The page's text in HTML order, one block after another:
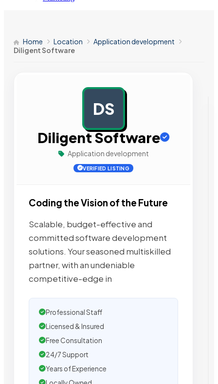
Home Location
Application development
Diligent Software
DS
Diligent Software
Application development
VERIFIED LISTING
Coding the Vision of the Future
Scalable, budget-effective and
committed software development
solutions. Your seasoned multiskilled
partner, with an undeniable
competitive-edge in
Professional Staff
Licensed & Insured
Free Consultation
24/7 Support
Years of Experience